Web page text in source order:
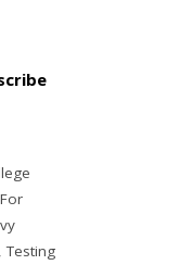
For
,Testing